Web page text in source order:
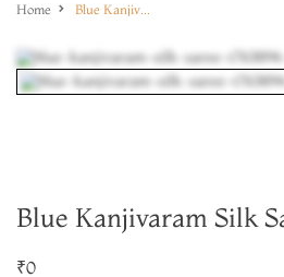
Home Blue Kanjivaram Silk Saree T763894
Blue Kanjivaram Silk
₹0